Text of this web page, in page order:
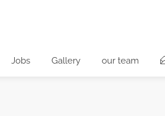
Jobs Gallery our team